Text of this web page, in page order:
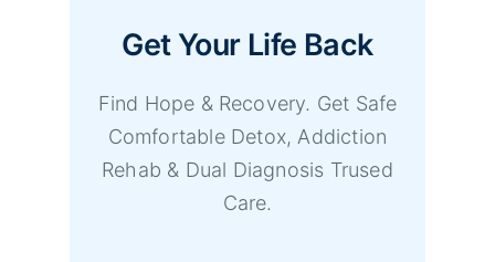
Get Your Life Back
Find Hope & Recovery. Get Safe
Comfortable Detox, Addiction
Rehab & Dual Diagnosis Trused
Care.